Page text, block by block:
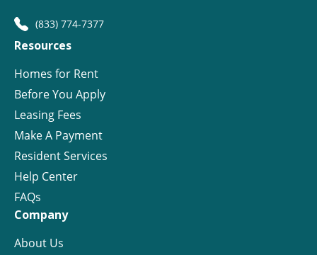
(833) 774-7377
Resources
Homes for Rent
Before You Apply
Leasing Fees
Make A Payment
Resident Services
Help Center
FAQs
Company
About Us